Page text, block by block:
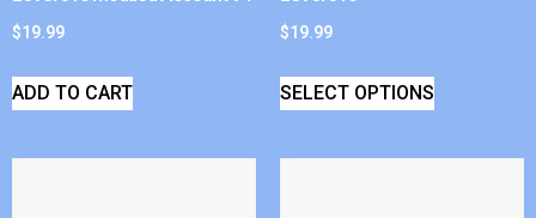
$19.99
ADD TO CART
$19.99
SELECT OPTIONS